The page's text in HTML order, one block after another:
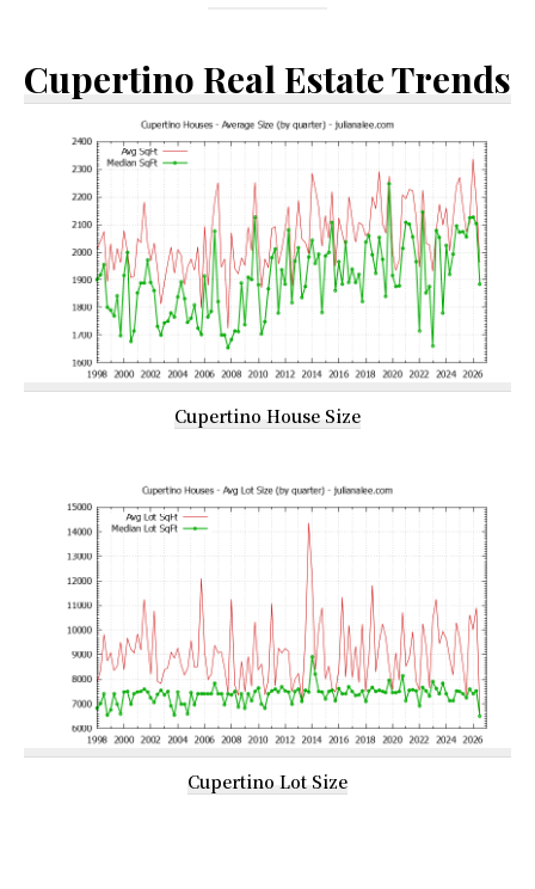
Cupertino Real Estate Trends
Cupertino House Size
Cupertino Lot Size